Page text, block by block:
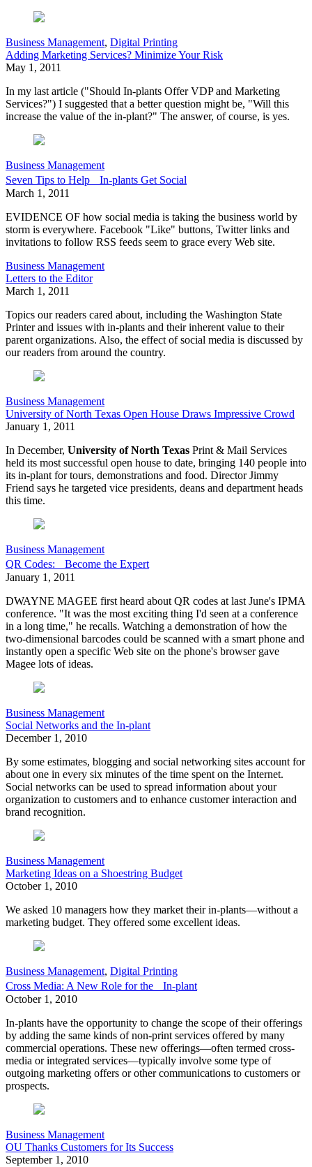
Business Management, Digital Printing
Adding Marketing Services? Minimize Your Risk
May 1, 2011
In my last article ("Should In-plants Offer VDP and Marketing
Services?") I suggested that a better question might be, "Will this
increase the value of the in-plant?" The answer, of course, is yes.
Business Management
Seven Tips to Help In-plants Get Social
March 1, 2011
EVIDENCE OF how social media is taking the business world by
storm is everywhere. Facebook "Like" buttons, Twitter links and
invitations to follow RSS feeds seem to grace every Web site.
Business Management
Letters to the Editor
March 1, 2011
Topics our readers cared about, including the Washington State
Printer and issues with in-plants and their inherent value to their
parent organizations. Also, the effect of social media is discussed by
our readers from around the country.
Business Management
University of North Texas Open House Draws Impressive Crowd
January 1, 2011
In December, University of North Texas Print & Mail Services
held its most successful open house to date, bringing 140 people into
its in-plant for tours, demonstrations and food. Director Jimmy
Friend says he targeted vice presidents, deans and department heads
this time.
Business Management
QR Codes: Become the Expert
January 1, 2011
DWAYNE MAGEE first heard about QR codes at last June's IPMA
conference. "It was the most exciting thing I'd seen at a conference
in a long time," he recalls. Watching a demonstration of how the
two-dimensional barcodes could be scanned with a smart phone and
instantly open a specific Web site on the phone's browser gave
Magee lots of ideas.
Business Management
Social Networks and the In-plant
December 1, 2010
By some estimates, blogging and social networking sites account for
about one in every six minutes of the time spent on the Internet.
Social networks can be used to spread information about your
organization to customers and to enhance customer interaction and
brand recognition.
Business Management
Marketing Ideas on a Shoestring Budget
October 1, 2010
We asked 10 managers how they market their in-plants—without a
marketing budget. They offered some excellent ideas.
Business Management, Digital Printing
Cross Media: A New Role for the In-plant
October 1, 2010
In-plants have the opportunity to change the scope of their offerings
by adding the same kinds of non-print services offered by many
commercial operations. These new offerings—often termed cross-
media or integrated services—typically involve some type of
outgoing marketing offers or other communications to customers or
prospects.
Business Management
OU Thanks Customers for Its Success
September 1, 2010